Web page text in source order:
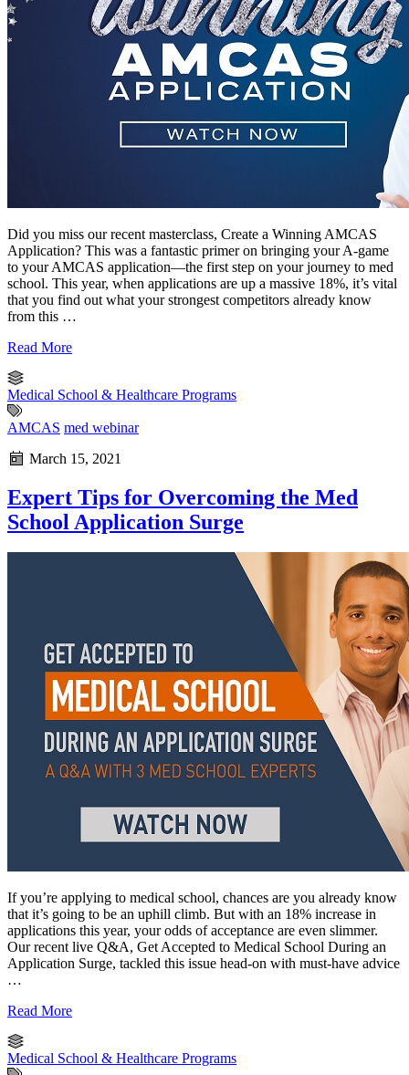
Did you miss our recent masterclass, Create a Winning AMCAS
Application? This was a fantastic primer on bringing your A-game
to your AMCAS application—the first step on your journey to med
school. This year, when applications are up a massive 18%, it’s vital
that you find out what your strongest competitors already know
from this …
Read More
Medical School & Healthcare Programs
AMCAS med webinar
March 15, 2021
Expert Tips for Overcoming the Med
School Application Surge
If you’re applying to medical school, chances are you already know
that it’s going to be an uphill climb. But with an 18% increase in
applications this year, your odds of acceptance are even slimmer.
Our recent live Q&A, Get Accepted to Medical School During an
Application Surge, tackled this issue head-on with must-have advice
…
Read More
Medical School & Healthcare Programs